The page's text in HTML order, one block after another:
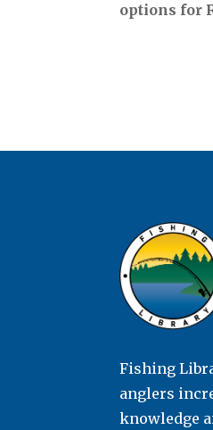
options for
Fishing
anglers
knowledge